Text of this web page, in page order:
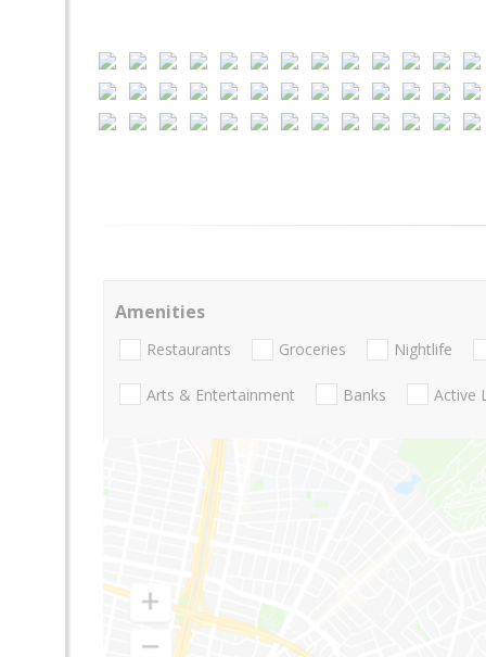
Amenities
Restaurants Groceries Nightlife
Arts & Entertainment Banks Active